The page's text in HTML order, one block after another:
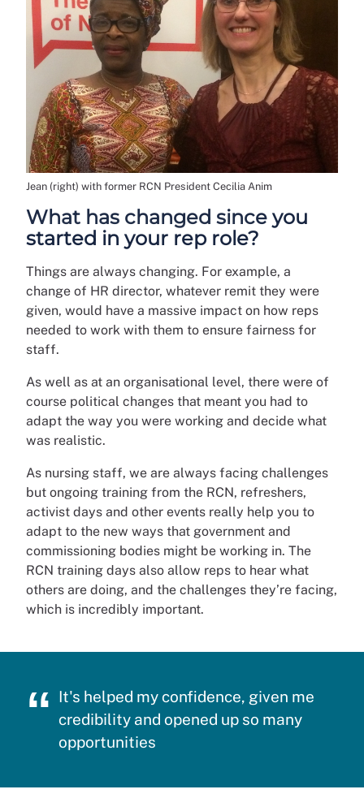
Jean (right) with former RCN President Cecilia Anim
What has changed since you
started in your rep role?
Things are always changing. For example, a
change of HR director, whatever remit they were
given, would have a massive impact on how reps
needed to work with them to ensure fairness for
staff.
As well as at an organisational level, there were of
course political changes that meant you had to
adapt the way you were working and decide what
was realistic.
As nursing staff, we are always facing challenges
but ongoing training from the RCN, refreshers,
activist days and other events really help you to
adapt to the new ways that government and
commissioning bodies might be working in. The
RCN training days also allow reps to hear what
others are doing, and the challenges they’re facing,
which is incredibly important.
It's helped my confidence, given me
credibility and opened up so many
opportunities